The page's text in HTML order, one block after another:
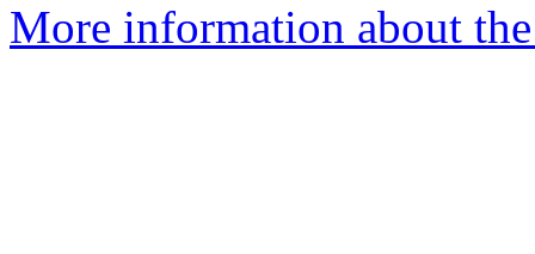
More information about